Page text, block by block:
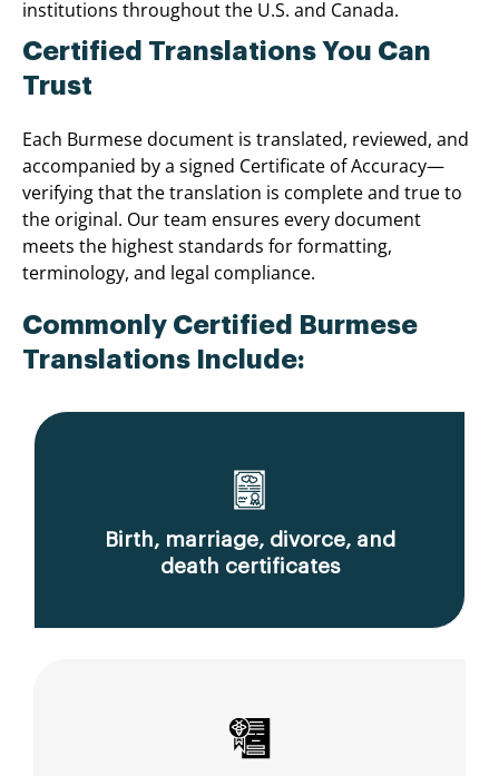
institutions throughout the U.S. and Canada.
Certified Translations You Can
Trust
Each Burmese document is translated, reviewed, and
accompanied by a signed Certificate of Accuracy—
verifying that the translation is complete and true to
the original. Our team ensures every document
meets the highest standards for formatting,
terminology, and legal compliance.
Commonly Certified Burmese
Translations Include:
Birth, marriage, divorce, and
death certificates